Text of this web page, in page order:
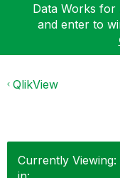
Data Works for
and enter to
QlikView
Currently